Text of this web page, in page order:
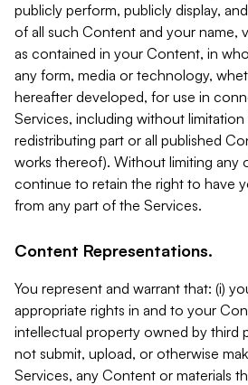
publicly perform, publicly display,
of all such Content and your name,
as contained in your Content, in
any form, media or technology,
hereafter developed, for use in
Services, including without
redistributing part or all published
works thereof). Without limiting any
continue to retain the right to have
from any part of the Services.
Content Representations.
You represent and warrant that: (i)
appropriate rights in and to your
intellectual property owned by third
not submit, upload, or otherwise
Services, any Content or materials